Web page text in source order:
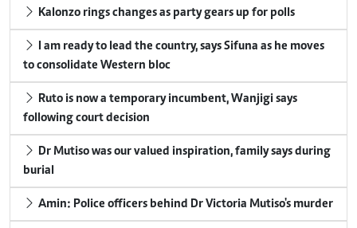
Kalonzo rings changes as party gears up for polls
I am ready to lead the country, says Sifuna as he moves
to consolidate Western bloc
Ruto is now a temporary incumbent, Wanjigi says
following court decision
Dr Mutiso was our valued inspiration, family says during
burial
Amin: Police officers behind Dr Victoria Mutiso's murder